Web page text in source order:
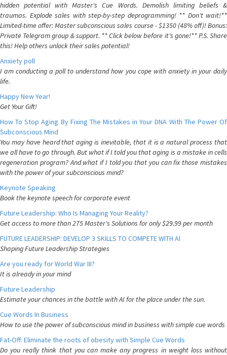
hidden potential with Master's Cue Words. Demolish limiting beliefs &
traumas. Explode sales with step-by-step deprogramming! ** Don't wait!**
Limited-time offer: Master subconscious sales course - $1350 (48% off)! Bonus:
Private Telegram group & support. ** Click below before it's gone!** P.S. Share
this! Help others unlock their sales potential!
Anxiety poll
I am conducting a poll to understand how you cope with anxiety in your daily
life.
Happy New Year!
Get Your Gift!
How To Stop Aging By Fixing The Mistakes in Your DNA With The Power Of
Subconscious Mind
You may have heard that aging is inevitable, that it is a natural process that
we all have to go through. But what if I told you that aging is a mistake in cells
regeneration program? And what if I told you that you can fix those mistakes
with the power of your subconscious mind?
Keynote Speaking
Book the keynote speech for corporate event
Future Leadership: Who Is Managing Your Reality?
Get access to more than 275 Master's Solutions for only $29.99 per month
FUTURE LEADERSHIP: DEVELOP 3 SKILLS TO COMPETE WITH AI
Shaping Future Leadership Strategies
Are you ready for World War III?
It is already in your mind
Future Leadership
Estimate your chances in the battle with AI for the place under the sun.
Cue Words In Business
How to use the power of subconscious mind in business with simple cue words
Fat-Off: Eliminate the roots of obesity with Simple Cue Words
Do you really think that you can make any progress in weight loss without